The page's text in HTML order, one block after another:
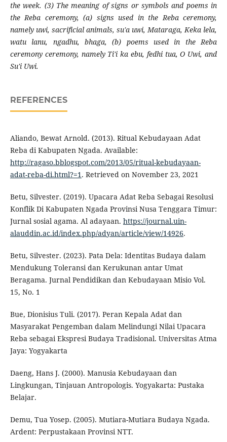
the week. (3) The meaning of signs or symbols and poems in
the Reba ceremony, (a) signs used in the Reba ceremony,
namely uwi, sacrificial animals, su'a uwi, Mataraga, Keka lela,
watu lanu, ngadhu, bhaga, (b) poems used in the Reba
ceremony ceremony, namely Ti'i ka ebu, fedhi tua, O Uwi, and
Su'i Uwi.
REFERENCES
Aliando, Bewat Arnold. (2013). Ritual Kebudayaan Adat
Reba di Kabupaten Ngada. Available:
http://ragaso.bblogspot.com/2013/05/ritual-kebudayaan-
adat-reba-di.html?=1. Retrieved on November 23, 2021
Betu, Silvester. (2019). Upacara Adat Reba Sebagai Resolusi
Konflik Di Kabupaten Ngada Provinsi Nusa Tenggara Timur:
Jurnal sosial agama. Al adayaan. https://journal.uin-
alauddin.ac.id/index.php/adyan/article/view/14926.
Betu, Silvester. (2023). Pata Dela: Identitas Budaya dalam
Mendukung Toleransi dan Kerukunan antar Umat
Beragama. Jurnal Pendidikan dan Kebudayaan Misio Vol.
15, No. 1
Bue, Dionisius Tuli. (2017). Peran Kepala Adat dan
Masyarakat Pengemban dalam Melindungi Nilai Upacara
Reba sebagai Ekspresi Budaya Tradisional. Universitas Atma
Jaya: Yogyakarta
Daeng, Hans J. (2000). Manusia Kebudayaan dan
Lingkungan, Tinjauan Antropologis. Yogyakarta: Pustaka
Belajar.
Demu, Tua Yosep. (2005). Mutiara-Mutiara Budaya Ngada.
Ardent: Perpustakaan Provinsi NTT.